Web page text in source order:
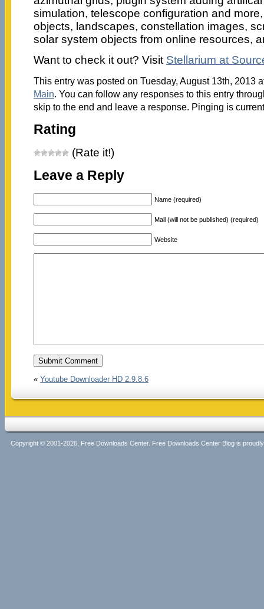
simulation, telescope configuration and
objects, landscapes, constellation images,
solar system objects from online resources,
Want to check it out? Visit Stellarium at
This entry was posted on Tuesday, August 13th, 2013
Main. You can follow any responses to this entry
skip to the end and leave a response. Pinging is
Rating
(Rate it!)
Leave a Reply
Name (required)
Mail (will not be published) (required)
Website
« Youtube Downloader HD 2.9.8.6
Copyright © 2001-2026, Free Downloads Center. Free Downloads Center Blog is